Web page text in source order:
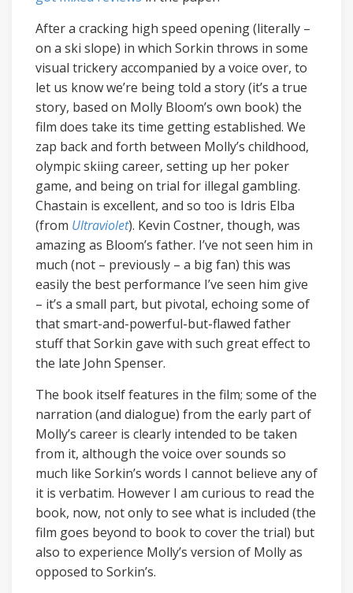
After a cracking high speed opening (literally –
on a ski slope) in which Sorkin throws in some
visual trickery accompanied by a voice over, to
let us know we’re being told a story (it’s a true
story, based on Molly Bloom’s own book) the
film does take its time getting established. We
zap back and forth between Molly’s childhood,
olympic skiing career, setting up her poker
game, and being on trial for illegal gambling.
Chastain is excellent, and so too is Idris Elba
(from Ultraviolet). Kevin Costner, though, was
amazing as Bloom’s father. I’ve not seen him in
much (not – previously – a big fan) this was
easily the best performance I’ve seen him give
– it’s a small part, but pivotal, echoing some of
that smart-and-powerful-but-flawed father
stuff that Sorkin gave with such great effect to
the late John Spenser.
The book itself features in the film; some of the
narration (and dialogue) from the early part of
Molly’s career is clearly intended to be taken
from it, although the voice over sounds so
much like Sorkin’s words I cannot believe any of
it is verbatim. However I am curious to read the
book, now, not only to see what is included (the
film goes beyond to book to cover the trial) but
also to experience Molly’s version of Molly as
opposed to Sorkin’s.